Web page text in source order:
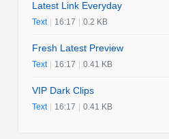
Latest Link Everyday
Text | 16:17 | 0.2 KB
Fresh Latest Preview
Text | 16:17 | 0.41 KB
VIP Dark Clips
Text | 16:17 | 0.41 KB